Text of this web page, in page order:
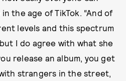
the age of TikTok. “And of
levels and this spectrum
I do agree with what she
release an album, you get
strangers in the street,